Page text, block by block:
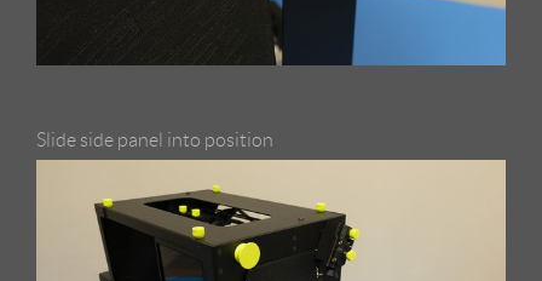
Slide side panel into position